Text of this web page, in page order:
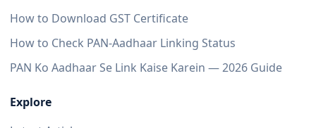
How to Download GST Certificate
How to Check PAN-Aadhaar Linking Status
PAN Ko Aadhaar Se Link Kaise Karein — 2026 Guide
Explore